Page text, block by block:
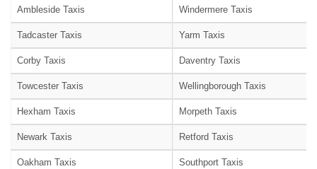
Ambleside Taxis Windermere Taxis
Tadcaster Taxis Yarm Taxis
Corby Taxis Daventry Taxis
Towcester Taxis Wellingborough Taxis
Hexham Taxis Morpeth Taxis
Newark Taxis Retford Taxis
Oakham Taxis Southport Taxis